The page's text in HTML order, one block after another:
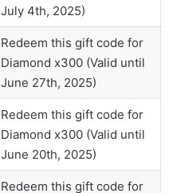
July 4th, 2025)
Redeem this gift code for
Diamond x300 (Valid until
June 27th, 2025)
Redeem this gift code for
Diamond x300 (Valid until
June 20th, 2025)
Redeem this gift code for